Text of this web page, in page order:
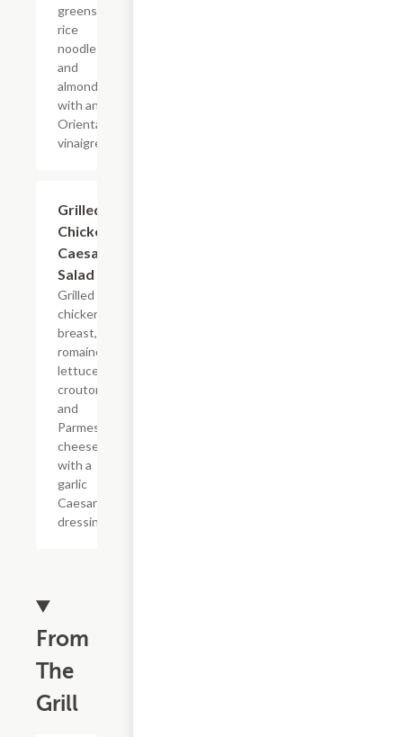
greens,
rice
noodles
and
almonds
with an
Oriental
vinaigrette.
Grilled
Chicken
Caesar
Salad
Grilled
chicken
breast,
romaine
lettuce
croutons
and
Parmesan
cheese
with a
garlic
Caesar
dressing.
From
The
Grill